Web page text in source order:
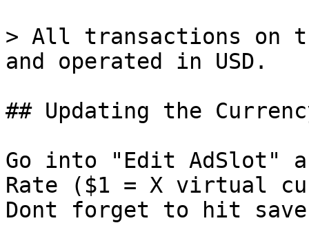
> All transactions on
and operated in USD.
## Updating the
Go into "Edit AdSlot"
Rate ($1 = X virtual
Dont forget to hit